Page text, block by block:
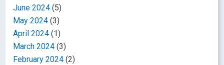
June 2024 (5)
May 2024 (3)
April 2024 (1)
March 2024 (3)
February 2024 (2)